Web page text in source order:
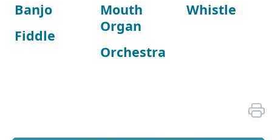
Banjo
Fiddle
Mouth
Organ
Orchestra
Whistle